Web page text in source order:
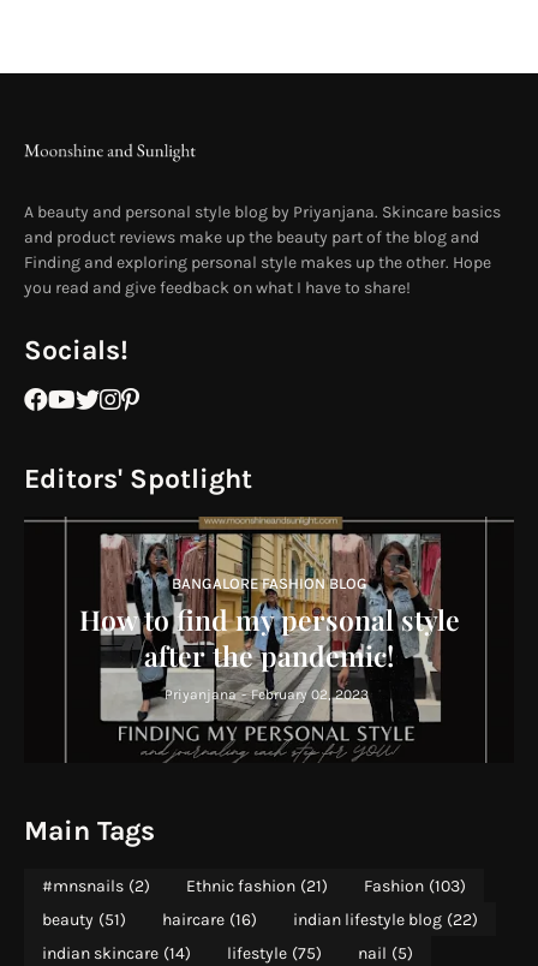
A beauty and personal style blog by Priyanjana. Skincare basics
and product reviews make up the beauty part of the blog and
Finding and exploring personal style makes up the other. Hope
you read and give feedback on what I have to share!
Socials!
Editors' Spotlight
BANGALORE FASHION BLOG
How to find my personal style
after the pandemic!
Priyanjana - February 02, 2023
Main Tags
#mnsnails (2) Ethnic fashion (21) Fashion (103)
beauty (51) haircare (16) indian lifestyle blog (22)
indian skincare (14) lifestyle (75) nail (5)